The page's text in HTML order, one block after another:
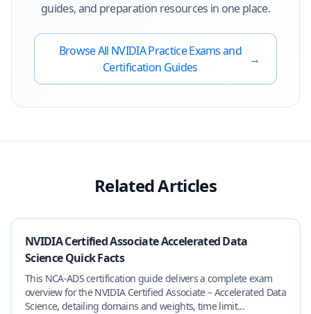
guides, and preparation resources in one place.
Browse All NVIDIAPractice Exams and
Certification Guides
→
Related Articles
NVIDIA Certified Associate Accelerated Data
Science Quick Facts
This NCA-ADS certification guide delivers a complete exam
overview for the NVIDIA Certified Associate – Accelerated Data
Science, detailing domains and weights, time limit...